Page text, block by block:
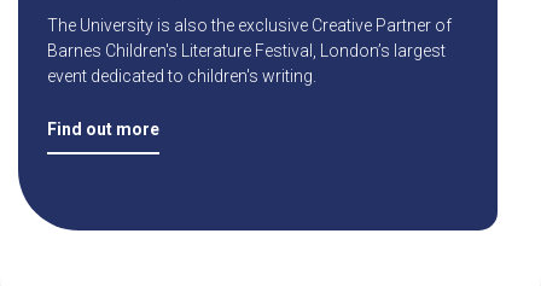
The University is also the exclusive Creative Partner of
Barnes Children's Literature Festival, London’s largest
event dedicated to children's writing.
Find out more